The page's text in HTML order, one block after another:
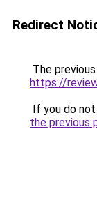
Redirect
The
https://
If you do
the previous